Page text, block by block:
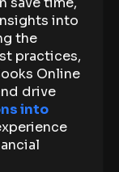
into
the
practices,
Online
drive
into